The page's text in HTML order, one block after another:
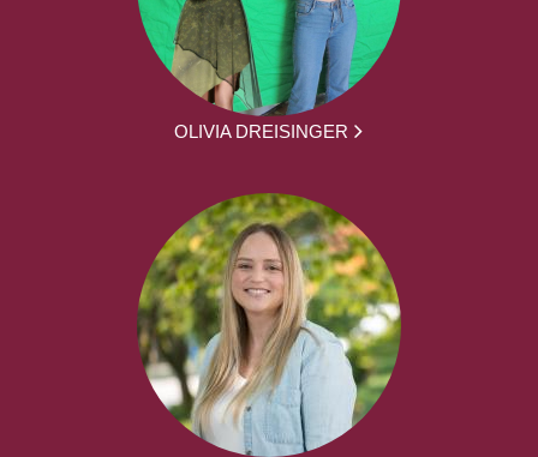
OLIVIA DREISINGER